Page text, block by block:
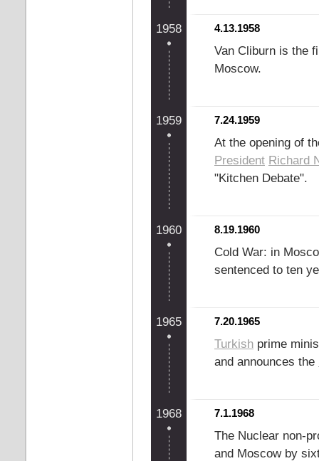
1958 4.13.1958
Van Cliburn is the
Moscow.
1959 7.24.1959
At the opening of
President Richard
"Kitchen Debate".
1960 8.19.1960
Cold War: in
sentenced to ten
1965 7.20.1965
Turkish prime
and announces the
1968 7.1.1968
The Nuclear non-
and Moscow by